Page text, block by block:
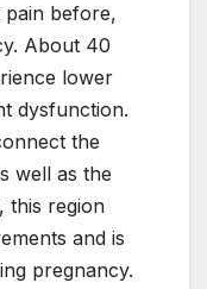
pain before,
About 40
lower
dysfunction.
the
well as the
this region
and is
pregnancy.